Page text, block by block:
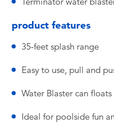
product features
35-feet splash range
Easy to use, pull and
Water Blaster can
Ideal for poolside fun